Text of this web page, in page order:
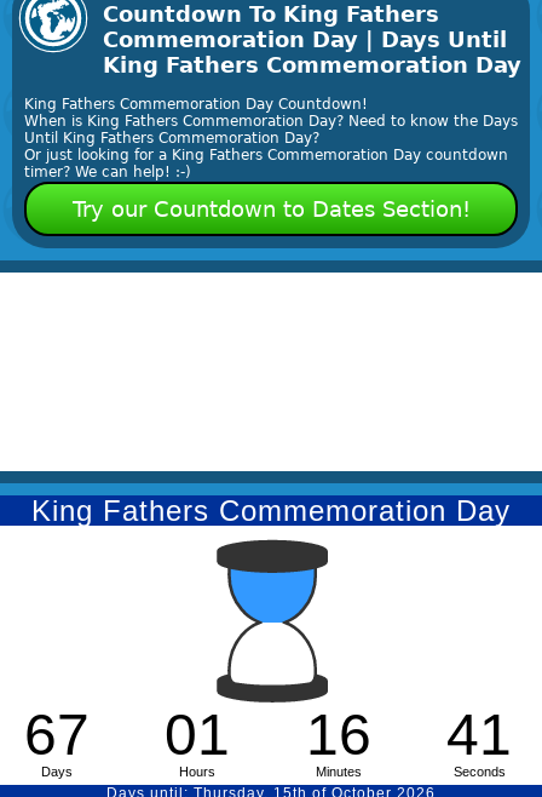
Countdown To King Fathers
Commemoration Day | Days Until
King Fathers Commemoration Day
King Fathers Commemoration Day Countdown!
When is King Fathers Commemoration Day? Need to know the Days
Until King Fathers Commemoration Day?
Or just looking for a King Fathers Commemoration Day countdown
timer? We can help! :-)
Try our Countdown to Dates Section!